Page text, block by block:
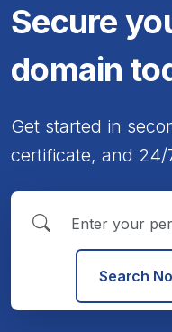
Secure
domain
Get started in
certificate, and
Search